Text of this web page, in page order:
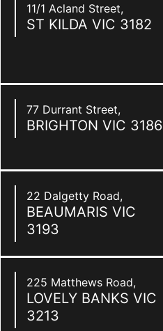
11/1 Acland Street,
ST KILDA VIC 3182
77 Durrant Street,
BRIGHTON VIC 3186
22 Dalgetty Road,
BEAUMARIS VIC
3193
225 Matthews Road,
LOVELY BANKS VIC
3213